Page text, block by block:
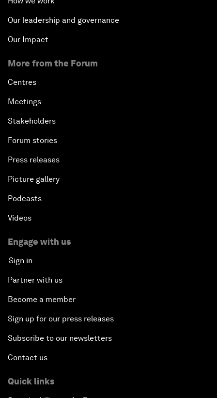
Our leadership and governance
Our Impact
More from the Forum
Centres
Meetings
Stakeholders
Forum stories
Press releases
Picture gallery
Podcasts
Videos
Engage with us
Sign in
Partner with us
Become a member
Sign up for our press releases
Subscribe to our newsletters
Contact us
Quick links